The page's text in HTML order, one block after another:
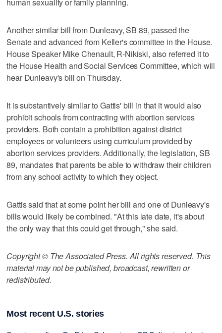
Another similar bill from Dunleavy, SB 89, passed the
Senate and advanced from Keller's committee in the House.
House Speaker Mike Chenault, R-Nikiski, also referred it to
the House Health and Social Services Committee, which will
hear Dunleavy's bill on Thursday.
It is substantively similar to Gattis' bill in that it would also
prohibit schools from contracting with abortion services
providers. Both contain a prohibition against district
employees or volunteers using curriculum provided by
abortion services providers. Additionally, the legislation, SB
89, mandates that parents be able to withdraw their children
from any school activity to which they object.
Gattis said that at some point her bill and one of Dunleavy's
bills would likely be combined. "At this late date, it's about
the only way that this could get through," she said.
Copyright © The Associated Press. All rights reserved. This
material may not be published, broadcast, rewritten or
redistributed.
Most recent U.S. stories